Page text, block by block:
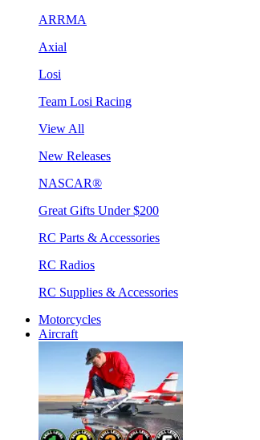
ARRMA
Axial
Losi
Team Losi Racing
View All
New Releases
NASCAR®
Great Gifts Under $200
RC Parts & Accessories
RC Radios
RC Supplies & Accessories
Motorcycles
Aircraft